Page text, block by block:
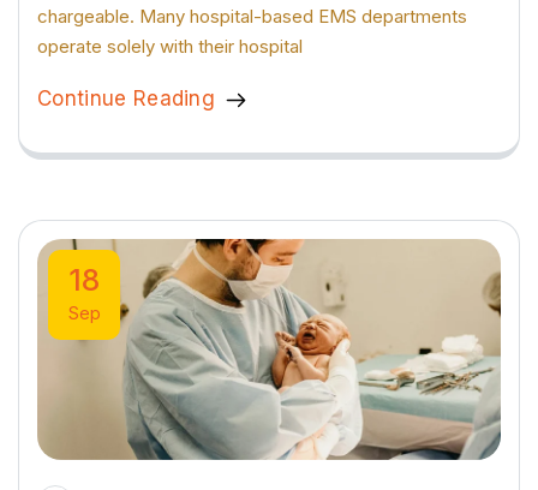
chargeable. Many hospital-based EMS departments
operate solely with their hospital
Continue Reading
18
Sep